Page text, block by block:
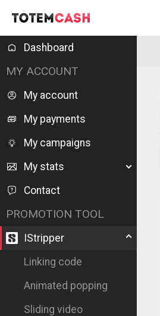
Dashboard
MY ACCOUNT
My account
My payments
My campaigns
My stats
Contact
PROMOTION TOOL
IStripper
Linking code
Animated popping
Sliding video